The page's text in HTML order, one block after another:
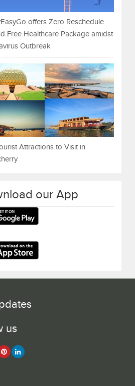
offers Zero Reschedule
Free Healthcare Package amidst
Outbreak
Attractions to Visit in
our App
us